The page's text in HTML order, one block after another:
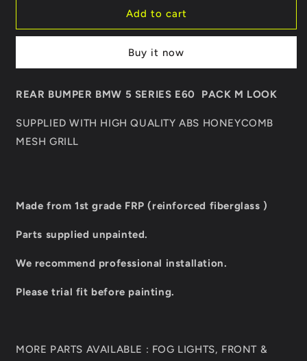
BUMPER
SERIES
PACK
LOOK
REAR
BUMPER
SERIES
PACK
LOOK
Add to cart
Buy it now
REAR BUMPER BMW 5 SERIES E60 PACK M LOOK
SUPPLIED WITH HIGH QUALITY ABS HONEYCOMB
MESH GRILL
Made from 1st grade FRP (reinforced fiberglass )
Parts supplied unpainted.
We recommend professional installation.
Please trial fit before painting.
MORE PARTS AVAILABLE : FOG LIGHTS, FRONT &